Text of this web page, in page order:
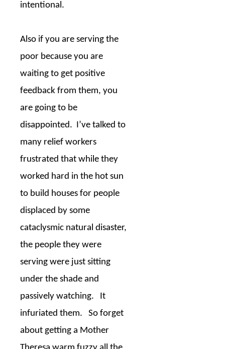
intentional.
Also if you are serving the
poor because you are
waiting to get positive
feedback from them, you
are going to be
disappointed. I’ve talked to
many relief workers
frustrated that while they
worked hard in the hot sun
to build houses for people
displaced by some
cataclysmic natural disaster,
the people they were
serving were just sitting
under the shade and
passively watching.
It
infuriated them.
So forget
about getting a Mother